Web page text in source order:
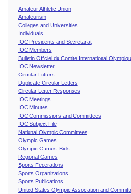
Amateur Athletic Union
Amateurism
Colleges and Universities
Individuals
IOC Presidents and Secretariat
IOC Members
Bulletin Officiel du Comite International
IOC Newsletter
Circular Letters
Duplicate Circular Letters
Circular Letter Responses
IOC Meetings
IOC Minutes
IOC Commissions and Committees
IOC Subject File
National Olympic Committees
Olympic Games
Olympic Games Bids
Regional Games
Sports Federations
Sports Organizations
Sports Publications
United States Olympic Association and